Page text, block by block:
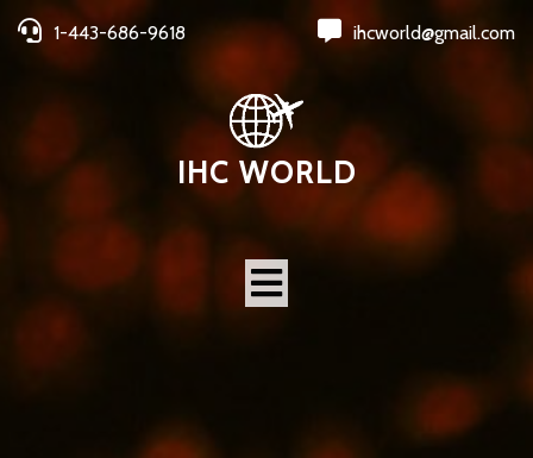
1-443-686-9618 ihcworld@gmail.com
IHC WORLD